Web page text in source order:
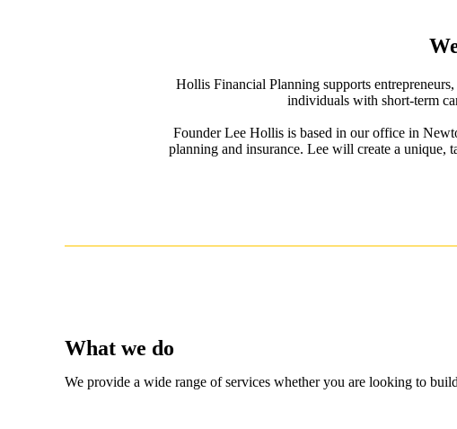
Hollis Financial Planning supports
individuals with short-term
Founder Lee Hollis is based in our office in
planning and insurance. Lee will create a unique,
What we do
We provide a wide range of services whether you are looking to